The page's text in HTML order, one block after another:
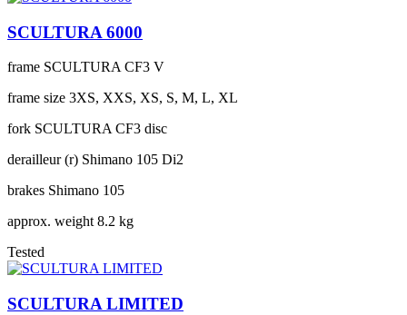
SCULTURA 6000
frame SCULTURA CF3 V
frame size 3XS, XXS, XS, S, M, L, XL
fork SCULTURA CF3 disc
derailleur (r) Shimano 105 Di2
brakes Shimano 105
approx. weight 8.2 kg
Tested
SCULTURA LIMITED